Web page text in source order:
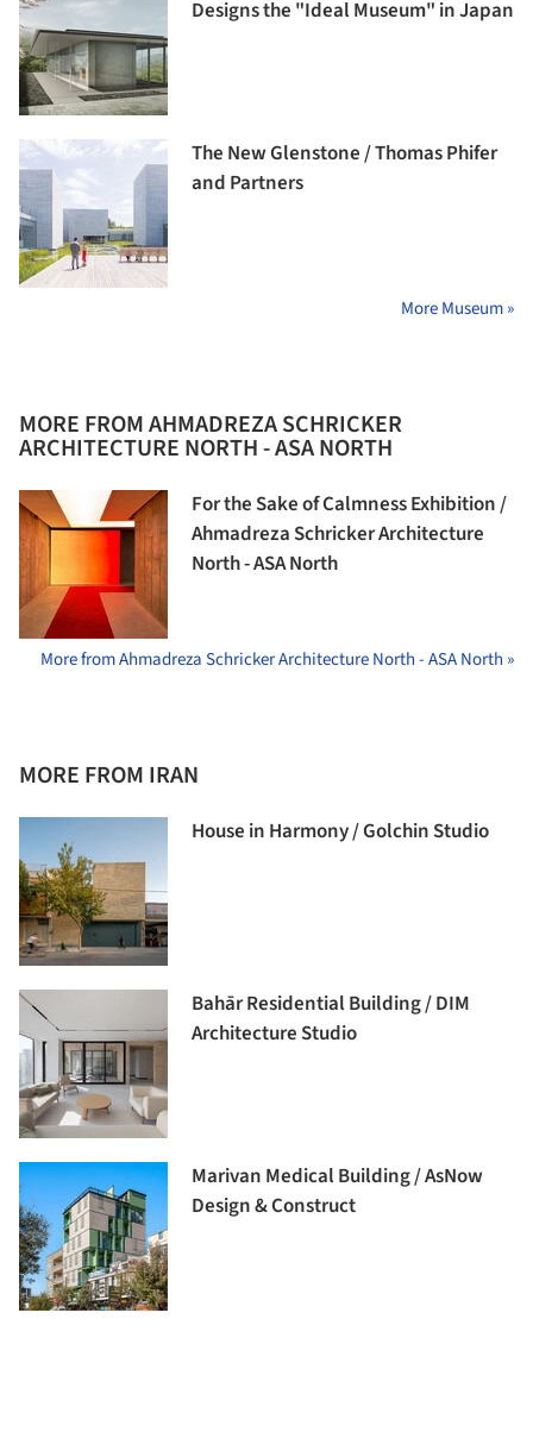
Designs the "Ideal Museum" in Japan
The New Glenstone / Thomas Phifer
and Partners
More Museum »
MORE FROM AHMADREZA SCHRICKER
ARCHITECTURE NORTH - ASA NORTH
For the Sake of Calmness Exhibition /
Ahmadreza Schricker Architecture
North - ASA North
More from Ahmadreza Schricker Architecture North - ASA North »
MORE FROM IRAN
House in Harmony / Golchin Studio
Bahār Residential Building / DIM
Architecture Studio
Marivan Medical Building / AsNow
Design & Construct